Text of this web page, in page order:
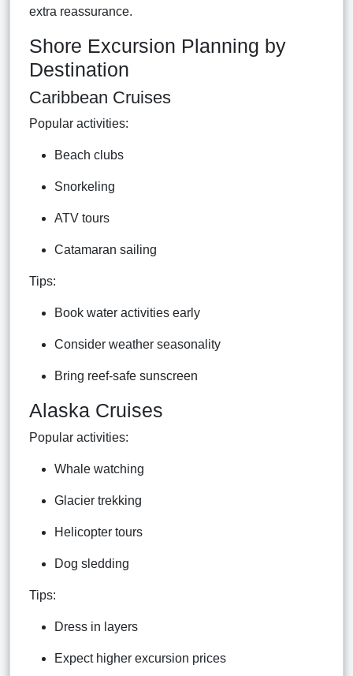
extra reassurance.
Shore Excursion Planning by
Destination
Caribbean Cruises
Popular activities:
Beach clubs
Snorkeling
ATV tours
Catamaran sailing
Tips:
Book water activities early
Consider weather seasonality
Bring reef-safe sunscreen
Alaska Cruises
Popular activities:
Whale watching
Glacier trekking
Helicopter tours
Dog sledding
Tips:
Dress in layers
Expect higher excursion prices